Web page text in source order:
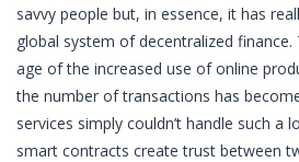
savvy people but, in essence, it has
global system of decentralized
age of the increased use of online
the number of transactions has
services simply couldn’t handle such a
smart contracts create trust between